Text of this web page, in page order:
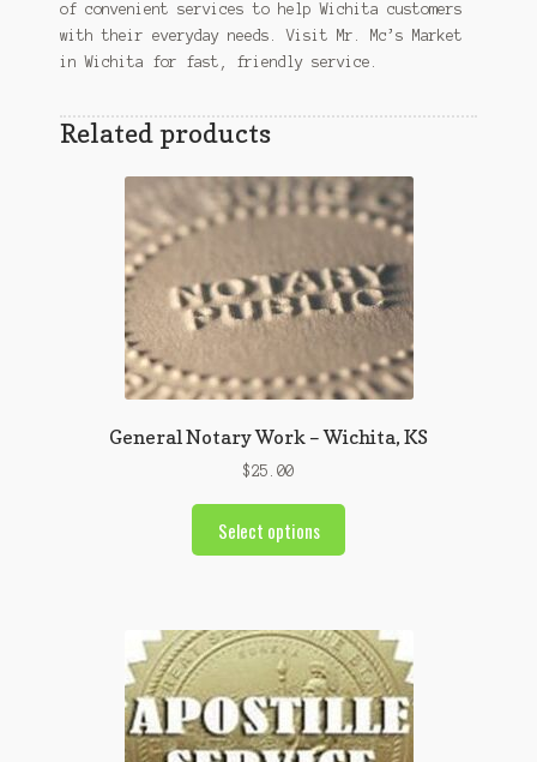
of convenient services to help Wichita customers
with their everyday needs. Visit Mr. Mc’s Market
in Wichita for fast, friendly service.
Related products
General Notary Work – Wichita, KS
$25.00
Select options